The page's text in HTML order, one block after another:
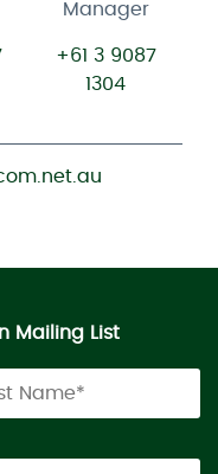
Manager
+61 3 9087
1304
Mailing List